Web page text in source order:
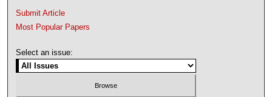
Submit Article
Most Popular Papers
Select an issue: